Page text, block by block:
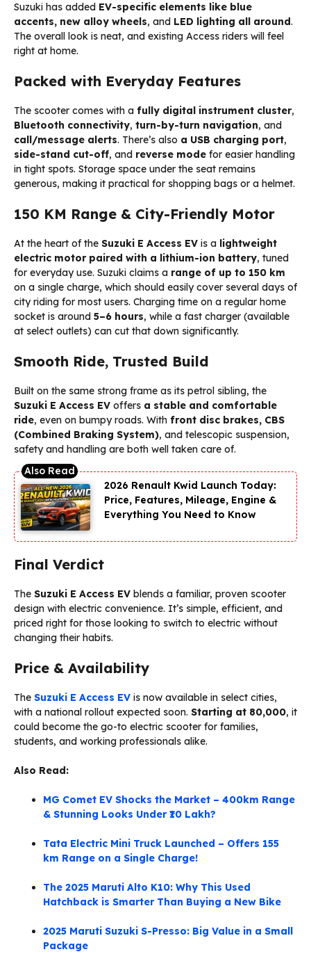
Suzuki has added EV-specific elements like blue
accents, new alloy wheels, and LED lighting all around.
The overall look is neat, and existing Access riders will feel
right at home.
Packed with Everyday Features
The scooter comes with a fully digital instrument cluster,
Bluetooth connectivity, turn-by-turn navigation, and
call/message alerts. There’s also a USB charging port,
side-stand cut-off, and reverse mode for easier handling
in tight spots. Storage space under the seat remains
generous, making it practical for shopping bags or a helmet.
150 KM Range & City-Friendly Motor
At the heart of the Suzuki E Access EV is a lightweight
electric motor paired with a lithium-ion battery, tuned
for everyday use. Suzuki claims a range of up to 150 km
on a single charge, which should easily cover several days of
city riding for most users. Charging time on a regular home
socket is around 5–6 hours, while a fast charger (available
at select outlets) can cut that down significantly.
Smooth Ride, Trusted Build
Built on the same strong frame as its petrol sibling, the
Suzuki E Access EV offers a stable and comfortable
ride, even on bumpy roads. With front disc brakes, CBS
(Combined Braking System), and telescopic suspension,
safety and handling are both well taken care of.
2026 Renault Kwid Launch Today:
Price, Features, Mileage, Engine &
Everything You Need to Know
Final Verdict
The Suzuki E Access EV blends a familiar, proven scooter
design with electric convenience. It’s simple, efficient, and
priced right for those looking to switch to electric without
changing their habits.
Price & Availability
The Suzuki E Access EV is now available in select cities,
with a national rollout expected soon. Starting at ₹80,000, it
could become the go-to electric scooter for families,
students, and working professionals alike.
Also Read:
MG Comet EV Shocks the Market – 400km Range
& Stunning Looks Under ₹10 Lakh?
Tata Electric Mini Truck Launched – Offers 155
km Range on a Single Charge!
The 2025 Maruti Alto K10: Why This Used
Hatchback is Smarter Than Buying a New Bike
2025 Maruti Suzuki S-Presso: Big Value in a Small
Package